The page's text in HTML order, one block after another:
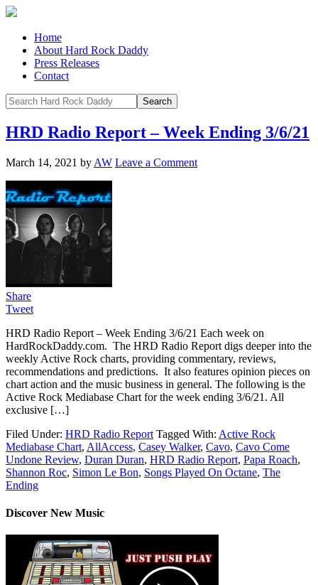
Home
About Hard Rock Daddy
Press Releases
Contact
HRD Radio Report – Week Ending 3/6/21
March 14, 2021 by AW Leave a Comment
Share
Tweet
HRD Radio Report – Week Ending 3/6/21 Each week on
HardRockDaddy.com. The HRD Radio Report digs deeper into the
weekly Active Rock charts, providing commentary, reviews,
recommendations and predictions. It also features opinion pieces on
chart action and the music business in general. The following is the
Active Rock Mediabase Chart for the week ending 3/6/21. All
exclusive […]
Filed Under: HRD Radio Report Tagged With: Active Rock
Mediabase Chart, AllAccess, Casey Walker, Cavo, Cavo Come
Undone Review, Duran Duran, HRD Radio Report, Papa Roach,
Shannon Roc, Simon Le Bon, Songs Played On Octane, The
Ending
Discover New Music